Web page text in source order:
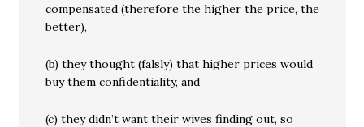
compensated (therefore the higher the price, the
better),
(b) they thought (falsly) that higher prices would
buy them confidentiality, and
(c) they didn’t want their wives finding out, so